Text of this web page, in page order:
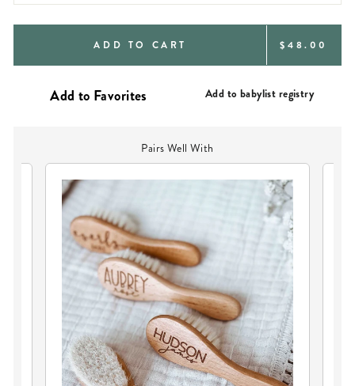
ADD TO CART REGULAR
$48.00
Add to babylist registry
Pairs Well With